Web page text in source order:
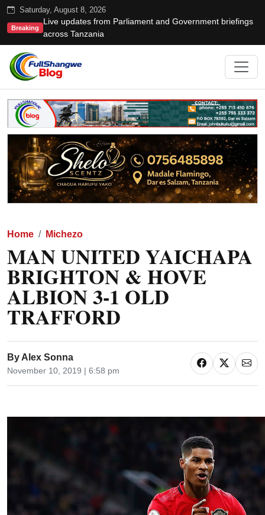
Saturday, August 8, 2026
Breaking
Live updates from Parliament and Government briefings
across Tanzania
Home Michezo
MAN UNITED YAICHAPA
BRIGHTON & HOVE
ALBION 3-1 OLD
TRAFFORD
By Alex Sonna
November 10, 2019 | 6:58 pm